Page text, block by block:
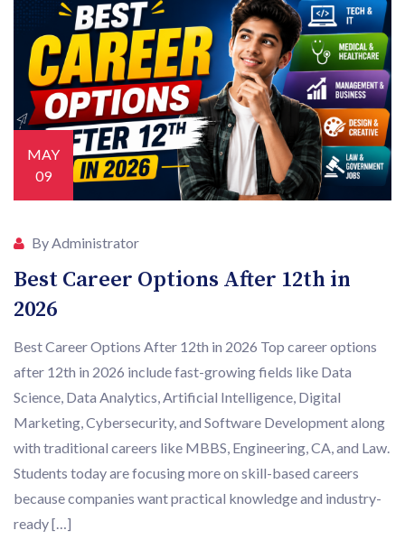
MAY
09
By Administrator
Best Career Options After 12th in
2026
Best Career Options After 12th in 2026 Top career options
after 12th in 2026 include fast-growing fields like Data
Science, Data Analytics, Artificial Intelligence, Digital
Marketing, Cybersecurity, and Software Development along
with traditional careers like MBBS, Engineering, CA, and Law.
Students today are focusing more on skill-based careers
because companies want practical knowledge and industry-
ready […]